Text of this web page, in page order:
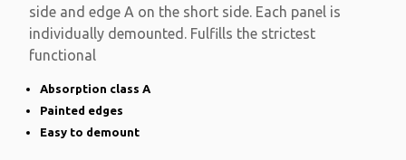
side and edge A on the short side. Each panel is
individually demounted. Fulfills the strictest
functional
Absorption class A
Painted edges
Easy to demount